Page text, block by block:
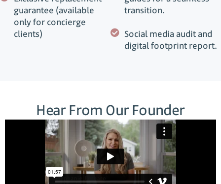
guarantee (available
only for concierge
clients)
transition.
Social media audit and
digital footprint report.
Hear From Our Founder